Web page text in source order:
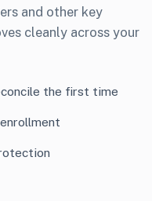
and other key
cleanly across your
the first time